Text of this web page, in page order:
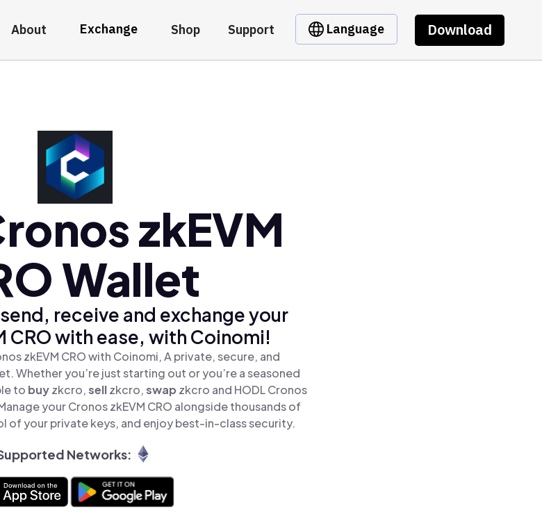
About Exchange Shop Support Language Download
zkEVM
Wallet
receive and exchange your
CRO with ease, with Coinomi!
zkEVM CRO with Coinomi, A private, secure, and
Whether you’re just starting out or you’re a seasoned
to buyzkcro,sellzkcro,swap zkcro and HODL Cronos
your Cronos zkEVM CRO alongside thousands of
of your private keys, and enjoy best-in-class security.
Networks: